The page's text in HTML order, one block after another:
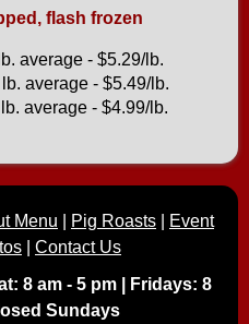
flash frozen
average - $5.29/lb.
average - $5.49/lb.
average - $4.99/lb.
Menu Pig Roasts
Event
Contact Us
8 am - 5 pm | Fridays: 8
Sundays